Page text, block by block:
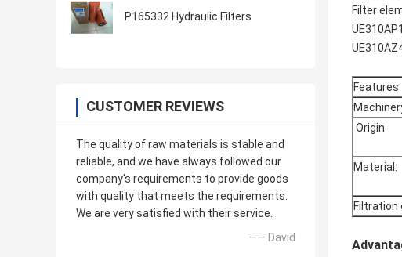
P165332 Hydraulic Filters
CUSTOMER REVIEWS
The quality of raw materials is stable and
reliable, and we have always followed our
company's requirements to provide goods
with quality that meets the requirements.
We are very satisfied with their service.
—— David
Filter
Features
Origin
Material:
Filtration